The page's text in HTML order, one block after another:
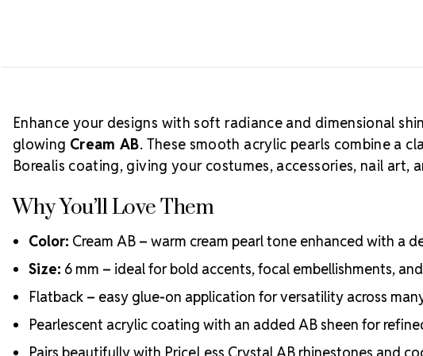
Enhance your designs with soft radiance and dimensional
glowing Cream AB. These smooth acrylic pearls combine a
Borealis coating, giving your costumes, accessories, nail
Why You’ll Love Them
Color: Cream AB – warm cream pearl tone enhanced with a
Size: 6 mm – ideal for bold accents, focal embellishments,
Flatback – easy glue-on application for versatility across
Pearlescent acrylic coating with an added AB sheen for
Pairs beautifully with PriceLess Crystal AB rhinestones and